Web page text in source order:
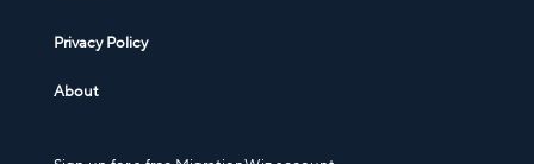
Privacy Policy
About